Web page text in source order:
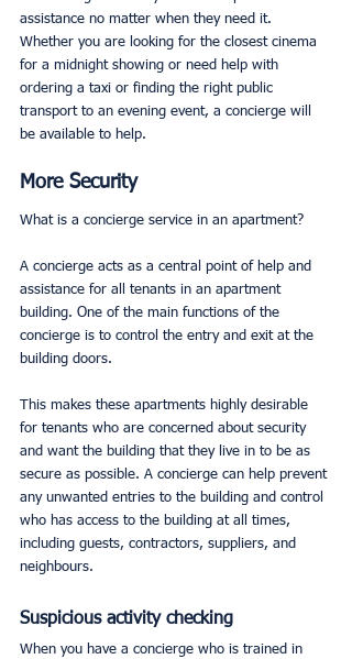
assistance no matter when they need it.
Whether you are looking for the closest cinema
for a midnight showing or need help with
ordering a taxi or finding the right public
transport to an evening event, a concierge will
be available to help.
More Security
What is a concierge service in an apartment?
A concierge acts as a central point of help and
assistance for all tenants in an apartment
building. One of the main functions of the
concierge is to control the entry and exit at the
building doors.
This makes these apartments highly desirable
for tenants who are concerned about security
and want the building that they live in to be as
secure as possible. A concierge can help prevent
any unwanted entries to the building and control
who has access to the building at all times,
including guests, contractors, suppliers, and
neighbours.
Suspicious activity checking
When you have a concierge who is trained in